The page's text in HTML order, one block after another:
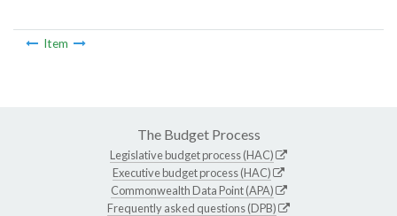
Item
The Budget Process
Legislative budget process (HAC)
Executive budget process (HAC)
Commonwealth Data Point (APA)
Frequently asked questions (DPB)